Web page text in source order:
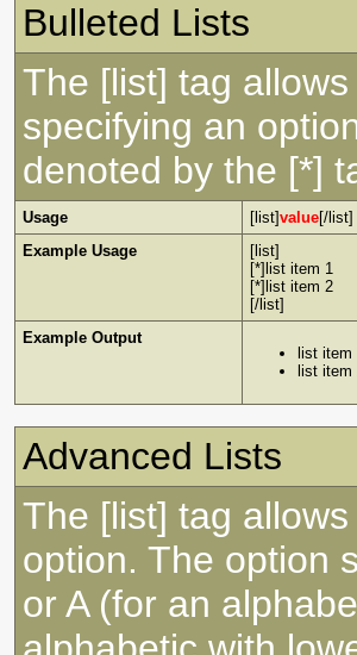
Bulleted Lists
The [list] tag
specifying an
denoted by the [*]
Usage [list]value[/list]
Example Usage
[list]
[*]list item 1
[*]list item 2
[/list]
Example Output
list item
list item
Advanced Lists
The [list] tag
option. The option
or A (for an